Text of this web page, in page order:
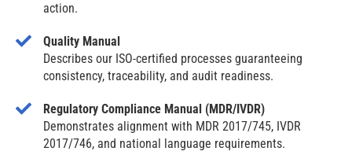
action.
Quality Manual
Describes our ISO-certified processes guaranteeing
consistency, traceability, and audit readiness.
Regulatory Compliance Manual (MDR/IVDR)
Demonstrates alignment with MDR 2017/745, IVDR
2017/746, and national language requirements.